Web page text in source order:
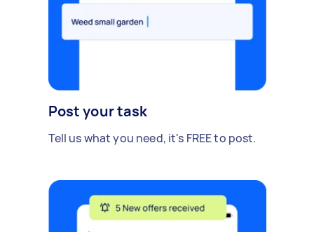
Post your task
Tell us what you need, it's FREE to post.